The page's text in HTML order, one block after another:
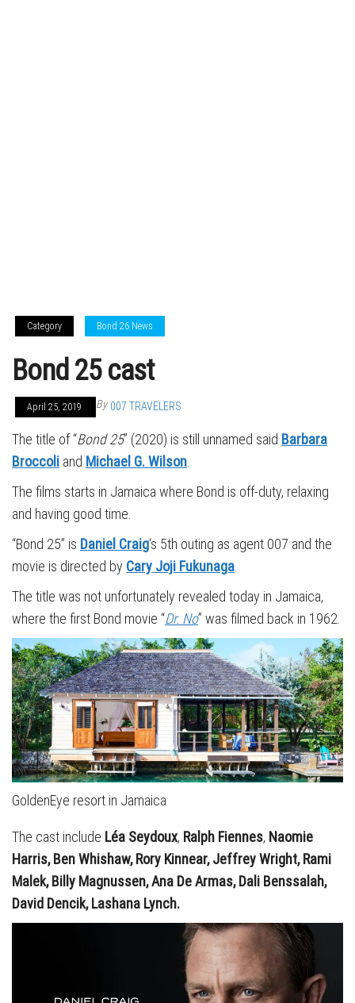
Category Bond 26 News
Bond 25 cast
April 25, 2019 By 007 TRAVELERS
The title of “Bond 25” (2020) is still unnamed said Barbara
Broccoli and Michael G. Wilson
The films starts in Jamaica where Bond is off-duty, relaxing
and having good time.
“Bond 25” is Daniel Craig‘s 5th outing as agent 007 and the
movie is directed by Cary Joji Fukunaga
The title was not unfortunately revealed today in Jamaica,
where the first Bond movie “Dr. No” was filmed back in 1962.
GoldenEye resort in Jamaica
The cast include Léa Seydoux, Ralph Fiennes, Naomie
Harris, Ben Whishaw, Rory Kinnear, Jeffrey Wright, Rami
Malek, Billy Magnussen, Ana De Armas, Dali Benssalah,
David Dencik, Lashana Lynch.